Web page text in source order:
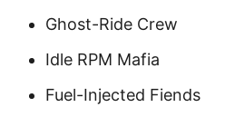
Ghost-Ride Crew
Idle RPM Mafia
Fuel-Injected Fiends